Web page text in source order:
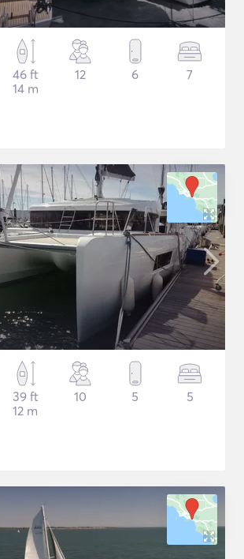
46 ft
14 m
12 6 7
39 ft
12 m
10 5 5